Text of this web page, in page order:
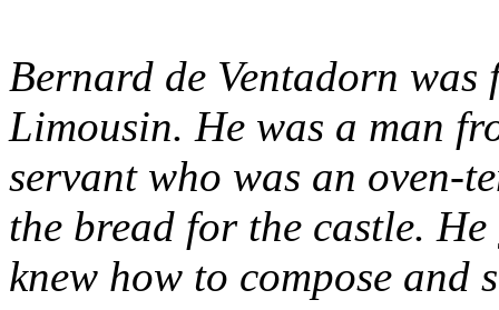
Bernard de Ventadorn
Limousin. He was a man
servant who was an oven-
the bread for the castle.
knew how to compose and